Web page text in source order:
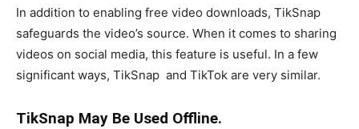
In addition to enabling free video downloads, TikSnap
safeguards the video’s source. When it comes to sharing
videos on social media, this feature is useful. In a few
significant ways, TikSnap and TikTok are very similar.
TikSnap May Be Used Offline.